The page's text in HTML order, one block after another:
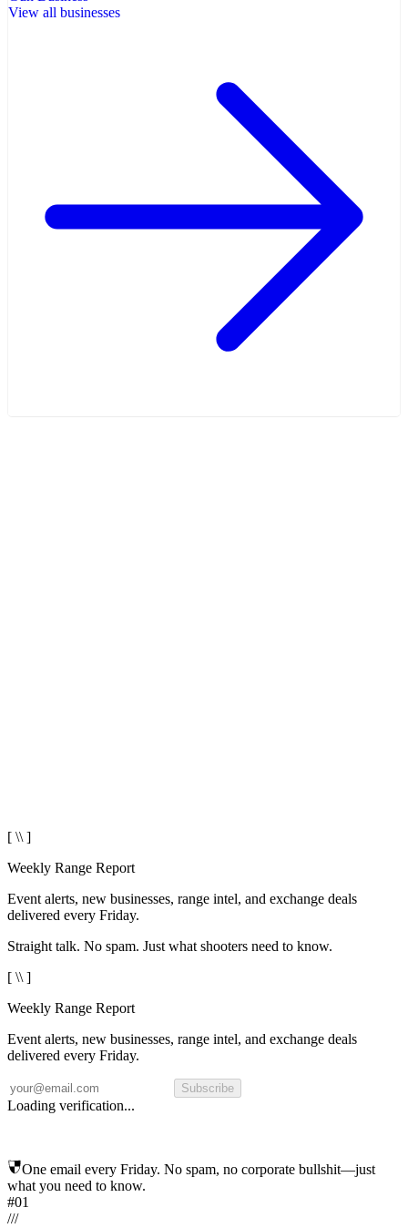
View all businesses
[ \\ ]
Weekly Range Report
Event alerts, new businesses, range intel, and exchange deals
delivered every Friday.
Straight talk. No spam. Just what shooters need to know.
[ \\ ]
Weekly Range Report
Event alerts, new businesses, range intel, and exchange deals
delivered every Friday.
Subscribe
Loading verification...
One email every Friday. No spam, no corporate bullshit—just
what you need to know.
#01
///